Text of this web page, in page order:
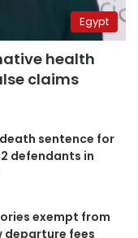
Egypt
health
claims
sentence for
defendants in
exempt from
departure fees